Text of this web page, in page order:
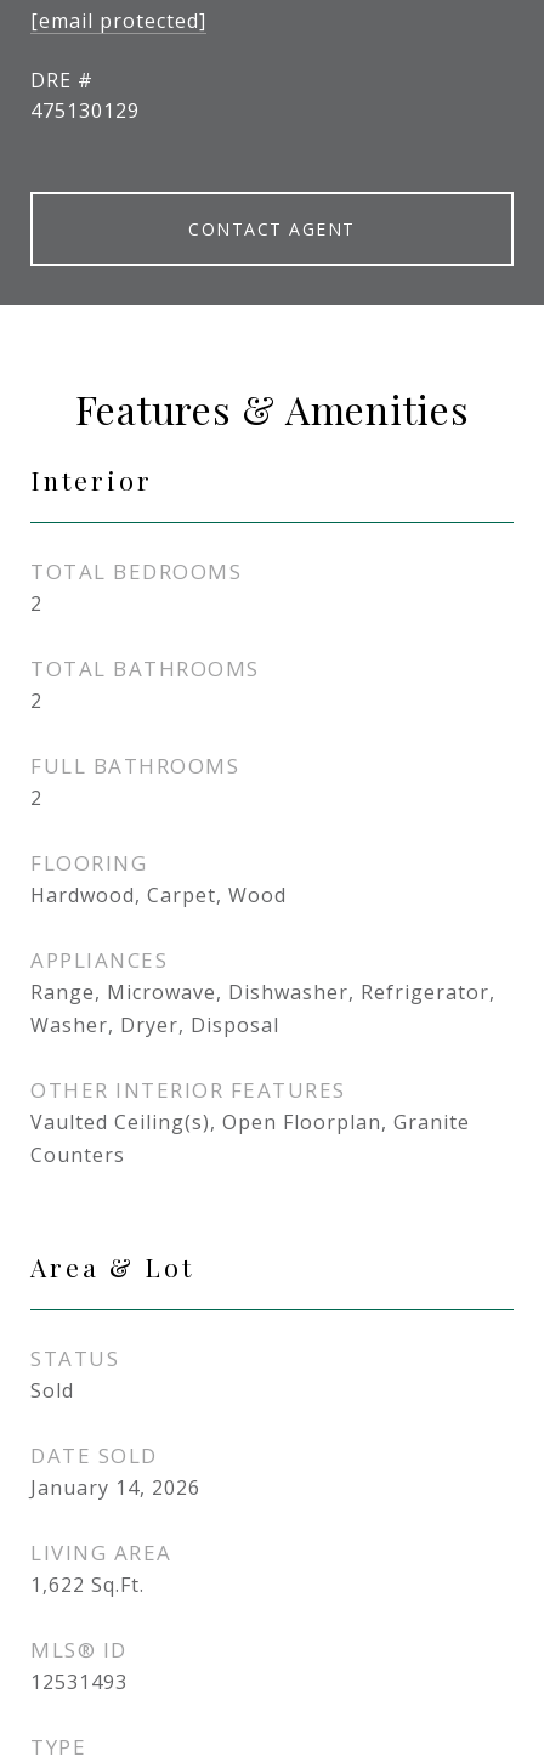
[email protected]
DRE #
475130129
CONTACT AGENT
Features & Amenities
Interior
TOTAL BEDROOMS
2
TOTAL BATHROOMS
2
FULL BATHROOMS
2
FLOORING
Hardwood, Carpet, Wood
APPLIANCES
Range, Microwave, Dishwasher, Refrigerator,
Washer, Dryer, Disposal
OTHER INTERIOR FEATURES
Vaulted Ceiling(s), Open Floorplan, Granite
Counters
Area & Lot
STATUS
Sold
DATE SOLD
January 14, 2026
LIVING AREA
1,622 Sq.Ft.
MLS® ID
12531493
TYPE